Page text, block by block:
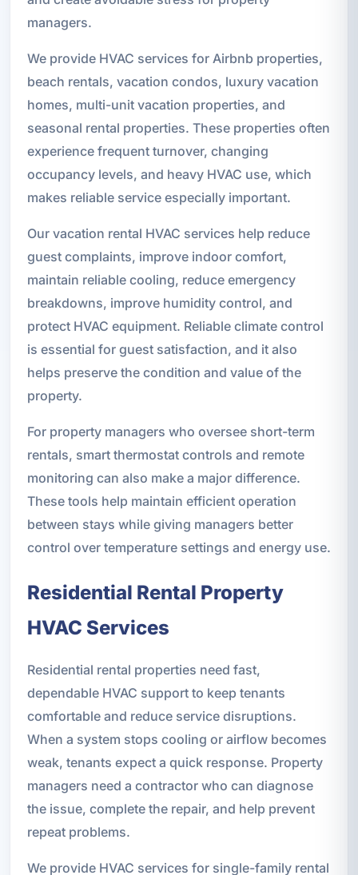
managers.
We provide HVAC services for Airbnb properties,
beach rentals, vacation condos, luxury vacation
homes, multi-unit vacation properties, and
seasonal rental properties. These properties often
experience frequent turnover, changing
occupancy levels, and heavy HVAC use, which
makes reliable service especially important.
Our vacation rental HVAC services help reduce
guest complaints, improve indoor comfort,
maintain reliable cooling, reduce emergency
breakdowns, improve humidity control, and
protect HVAC equipment. Reliable climate control
is essential for guest satisfaction, and it also
helps preserve the condition and value of the
property.
For property managers who oversee short-term
rentals, smart thermostat controls and remote
monitoring can also make a major difference.
These tools help maintain efficient operation
between stays while giving managers better
control over temperature settings and energy use.
Residential Rental Property
HVAC Services
Residential rental properties need fast,
dependable HVAC support to keep tenants
comfortable and reduce service disruptions.
When a system stops cooling or airflow becomes
weak, tenants expect a quick response. Property
managers need a contractor who can diagnose
the issue, complete the repair, and help prevent
repeat problems.
We provide HVAC services for single-family rental